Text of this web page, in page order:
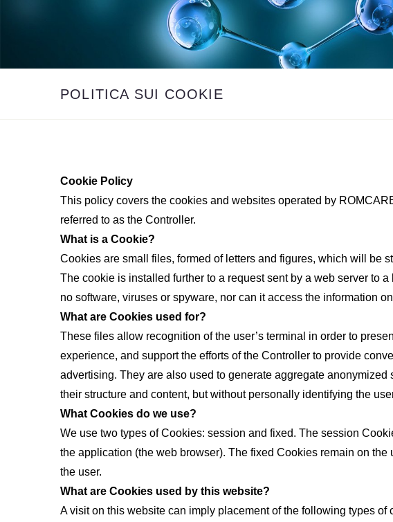
POLITICA SUI COOKIE
Cookie Policy
This policy covers the cookies and websites operated by
referred to as the Controller.
What is a Cookie?
Cookies are small files, formed of letters and figures, which will be
The cookie is installed further to a request sent by a web server to
no software, viruses or spyware, nor can it access the information
What are Cookies used for?
These files allow recognition of the user’s terminal in order to
experience, and support the efforts of the Controller to provide
advertising. They are also used to generate aggregate
their structure and content, but without personally identifying the
What Cookies do we use?
We use two types of Cookies: session and fixed. The session
the application (the web browser). The fixed Cookies remain on
the user.
What are Cookies used by this website?
A visit on this website can imply placement of the following types of